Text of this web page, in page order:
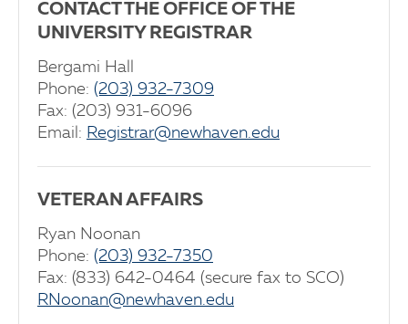
CONTACT THE OFFICE OF THE
UNIVERSITY REGISTRAR
Bergami Hall
Phone: (203) 932-7309
Fax: (203) 931-6096
Email: Registrar@newhaven.edu
VETERAN AFFAIRS
Ryan Noonan
Phone: (203) 932-7350
Fax: (833) 642-0464 (secure fax to SCO)
RNoonan@newhaven.edu